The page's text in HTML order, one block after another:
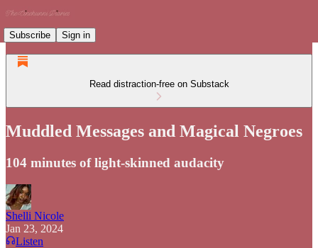
Subscribe Sign in
Read distraction-free on Substack
Muddled Messages and Magical Negroes
104 minutes of light-skinned audacity
Shelli Nicole
Jan 23, 2024
Listen